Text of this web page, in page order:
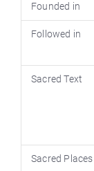
Founded in
Followed in
Sacred Text
Sacred Places